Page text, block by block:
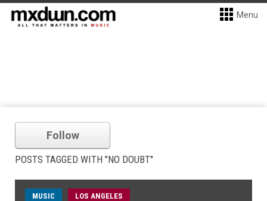
Menu
Follow
POSTS TAGGED WITH "NO DOUBT"
MUSIC LOS ANGELES